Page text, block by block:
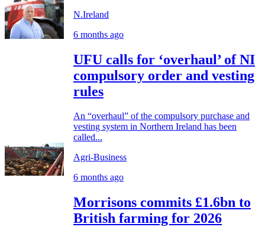
N.Ireland
6 months ago
UFU calls for ‘overhaul’ of NI
compulsory order and vesting
rules
An “overhaul” of the compulsory purchase and
vesting system in Northern Ireland has been
called...
Agri-Business
6 months ago
Morrisons commits £1.6bn to
British farming for 2026